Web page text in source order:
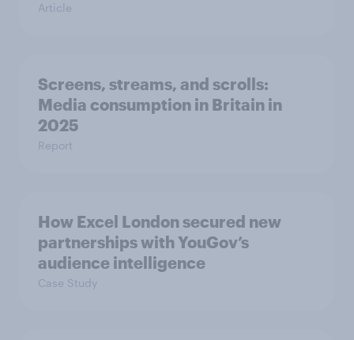
Article
Screens, streams, and scrolls:
Media consumption in Britain in
2025
Report
How Excel London secured new
partnerships with YouGov’s
audience intelligence
Case Study